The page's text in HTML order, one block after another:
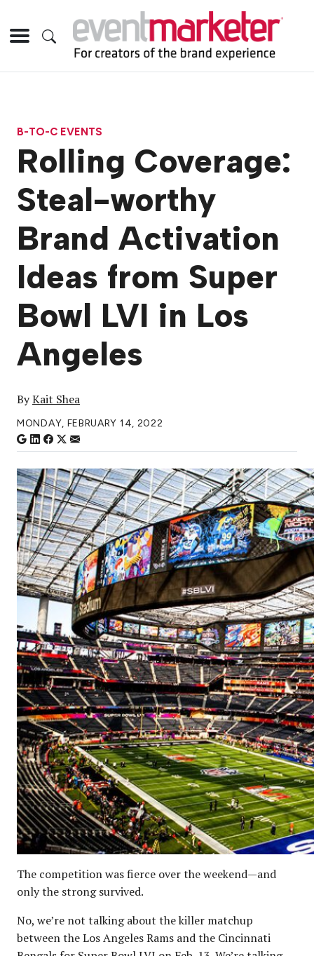
B-TO-C EVENTS
Rolling Coverage:
Steal-worthy
Brand Activation
Ideas from Super
Bowl LVI in Los
Angeles
ByKait Shea
MONDAY, FEBRUARY 14, 2022
The competition was fierce over the weekend—and
only the strong survived.
No, we’re not talking about the killer matchup
between the Los Angeles Rams and the Cincinnati